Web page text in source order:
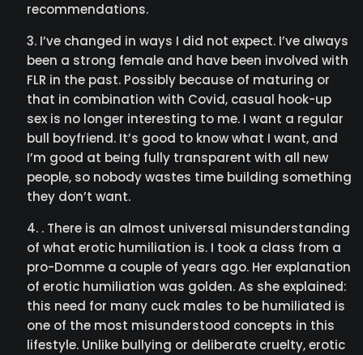
recommendations.
I’ve changed in ways I did not expect. I’ve always
been a strong female and have been involved with
FLR in the past. Possibly because of maturing or
that in combination with Covid, casual hook-up
sex is no longer interesting to me. I want a regular
bull boyfriend. It’s good to know what I want, and
I’m good at being fully transparent with all new
people, so nobody wastes time building something
they don’t want.
. There is an almost universal misunderstanding
of what erotic humiliation is. I took a class from a
pro-Domme a couple of years ago. Her explanation
of erotic humiliation was golden. As she explained:
this need for many cuck males to be humiliated is
one of the most misunderstood concepts in this
lifestyle. Unlike bullying or deliberate cruelty, erotic